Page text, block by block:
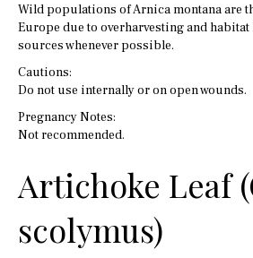
Wild populations of Arnica montana are
Europe due to overharvesting and
sources whenever possible.
Cautions:
Do not use internally or on open wounds.
Pregnancy Notes:
Not recommended.
Artichoke Leaf
scolymus)